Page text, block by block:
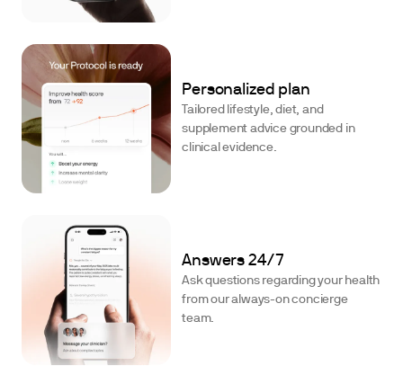
Personalized plan
Tailored lifestyle, diet, and
supplement advice grounded in
clinical evidence.
Answers 24/7
Ask questions regarding your health
from our always-on concierge
team.